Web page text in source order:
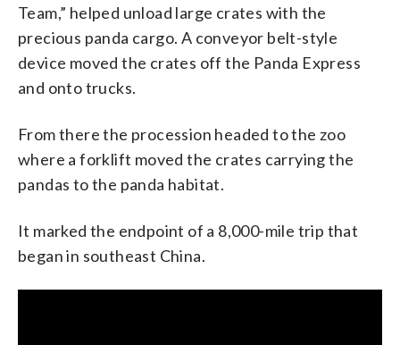
Team,” helped unload large crates with the
precious panda cargo. A conveyor belt-style
device moved the crates off the Panda Express
and onto trucks.
From there the procession headed to the zoo
where a forklift moved the crates carrying the
pandas to the panda habitat.
It marked the endpoint of a 8,000-mile trip that
began in southeast China.